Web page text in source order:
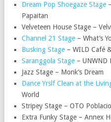
Dream Pop Shoegaze Stage
Papaitan
Velveteen House Stage –
Channel 21 Stage – What’s
Busking Stage – WILD Café
Saranggola Stage – UNWND
Jazz Stage – Monk’s Dream
Dance Yrslf Clean at the
World
Stripey Stage – OTO
Extra Funky Stage – Annex